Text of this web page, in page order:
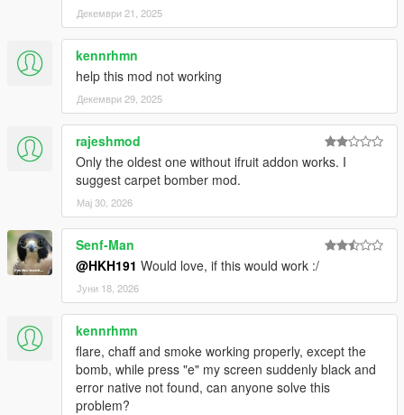
Декември 21, 2025
kennrhmn
help this mod not working
Декември 29, 2025
rajeshmod
Only the oldest one without ifruit addon works. I
suggest carpet bomber mod.
Мај 30, 2026
Senf-Man
@HKH191 Would love, if this would work :/
Јуни 18, 2026
kennrhmn
flare, chaff and smoke working properly, except the
bomb, while press "e" my screen suddenly black and
error native not found, can anyone solve this
problem?